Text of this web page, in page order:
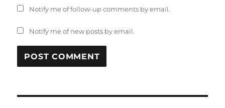
Notify me of follow-up comments by email.
Notify me of new posts by email.